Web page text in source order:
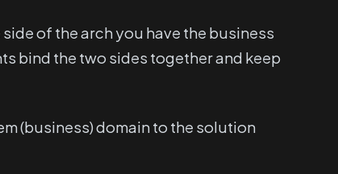
side of the arch you have the business
bind the two sides together and keep
(business) domain to the solution